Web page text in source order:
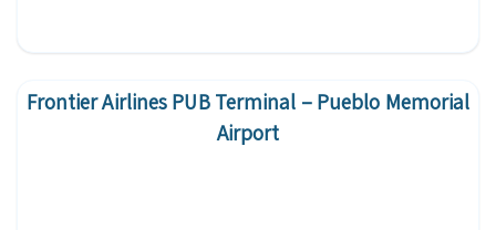
Frontier Airlines PUB Terminal – Pueblo Memorial
Airport